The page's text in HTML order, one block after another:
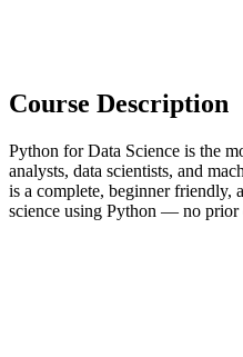
Course Description
Python for Data Science is the
analysts, data scientists, and
is a complete, beginner friendly,
science using Python — no prior